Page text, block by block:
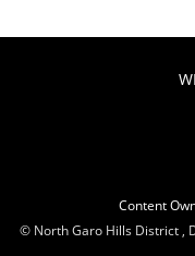
Content
© North Garo Hills District ,